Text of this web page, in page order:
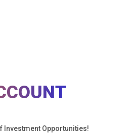
Investment Opportunities!